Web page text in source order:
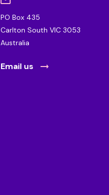
PO Box 435
Carlton South VIC 3053
Australia
Email us